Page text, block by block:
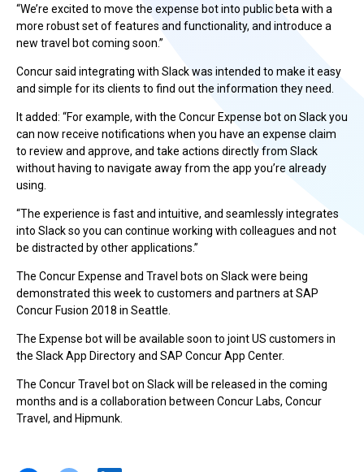
“We’re excited to move the expense bot into public beta with a
more robust set of features and functionality, and introduce a
new travel bot coming soon.”
Concur said integrating with Slack was intended to make it easy
and simple for its clients to find out the information they need.
It added: “For example, with the Concur Expense bot on Slack you
can now receive notifications when you have an expense claim
to review and approve, and take actions directly from Slack
without having to navigate away from the app you’re already
using.
“The experience is fast and intuitive, and seamlessly integrates
into Slack so you can continue working with colleagues and not
be distracted by other applications.”
The Concur Expense and Travel bots on Slack were being
demonstrated this week to customers and partners at SAP
Concur Fusion 2018 in Seattle.
The Expense bot will be available soon to joint US customers in
the Slack App Directory and SAP Concur App Center.
The Concur Travel bot on Slack will be released in the coming
months and is a collaboration between Concur Labs, Concur
Travel, and Hipmunk.